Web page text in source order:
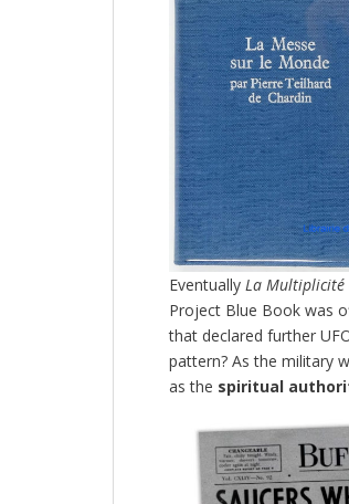
Eventually La Multiplicité
Project Blue Book was
that declared further
pattern? As the military
as the spiritual